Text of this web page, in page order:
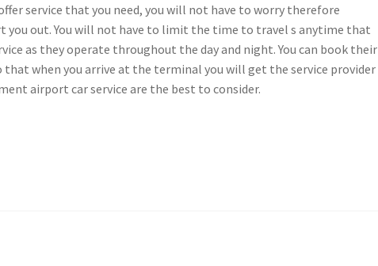
service that you need, you will not have to worry therefore
you out. You will not have to limit the time to travel s anytime that
as they operate throughout the day and night. You can book their
that when you arrive at the terminal you will get the service provider
airport car service are the best to consider.